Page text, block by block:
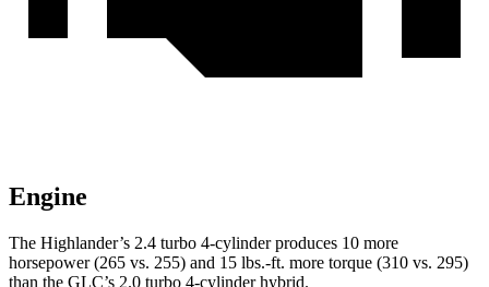
Engine
The Highlander’s 2.4 turbo 4-cylinder produces 10 more
horsepower (265 vs. 255) and 15 lbs.-ft. more torque (310 vs. 295)
than the GLC’s 2.0 turbo 4-cylinder hybrid.